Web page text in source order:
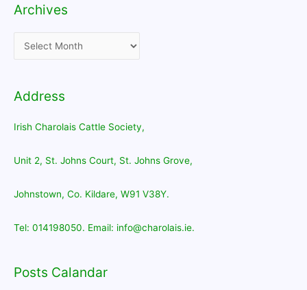
Archives
Archives
Address
Irish Charolais Cattle Society,
Unit 2, St. Johns Court, St. Johns Grove,
Johnstown, Co. Kildare, W91 V38Y.
Tel: 014198050. Email: info@charolais.ie.
Posts Calandar